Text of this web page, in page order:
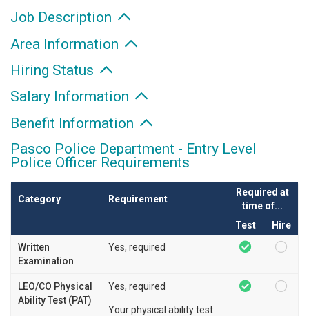
Job Description
Area Information
Hiring Status
Salary Information
Benefit Information
Pasco Police Department - Entry Level
Police Officer Requirements
Category Requirement
Required at
time of...
Test
Hire
Written
Examination
Yes, required
LEO/CO Physical
Ability Test (PAT)
Yes, required
Your physical ability test